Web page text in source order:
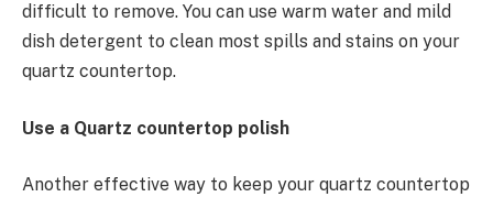
difficult to remove. You can use warm water and mild
dish detergent to clean most spills and stains on your
quartz countertop.
Use a Quartz countertop polish
Another effective way to keep your quartz countertop